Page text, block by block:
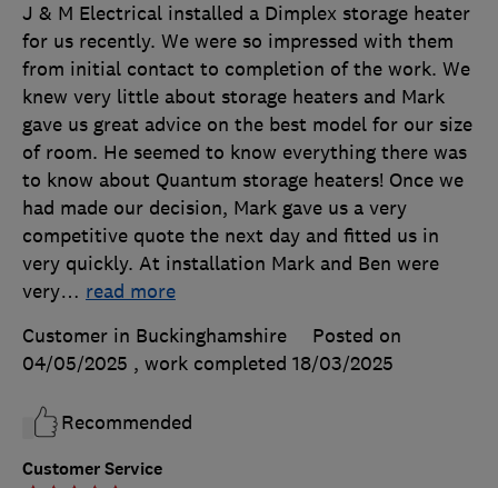
Customer Service
J & M Electrical installed a Dimplex storage heater
for us recently. We were so impressed with them
from initial contact to completion of the work. We
knew very little about storage heaters and Mark
gave us great advice on the best model for our size
of room. He seemed to know everything there was
to know about Quantum storage heaters! Once we
had made our decision, Mark gave us a very
competitive quote the next day and fitted us in
very quickly. At installation Mark and Ben were
very… read more
Customer in Buckinghamshire
Posted on
04/05/2025 , work completed 18/03/2025
Recommended